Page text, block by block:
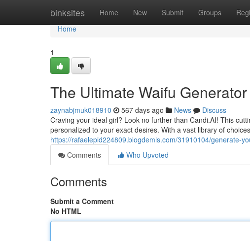
binksites Home New Submit Groups
Home
Home
1
The Ultimate Waifu Generator
zaynabjmuk018910 567 days ago News
Discuss
Craving your ideal girl? Look no further than Candi.AI! This
personalized to your exact desires. With a vast library of
https://rafaelepid224809.blogdemls.com/31910104/generate-
Comments
Who Upvoted
Comments
Submit a Comment
No HTML